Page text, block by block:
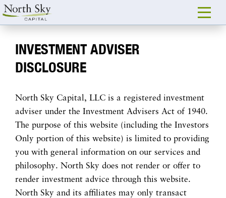
INVESTMENT ADVISER
DISCLOSURE
North Sky Capital, LLC is a registered investment
adviser under the Investment Advisers Act of 1940.
The purpose of this website (including the Investors
Only portion of this website) is limited to providing
you with general information on our services and
philosophy. North Sky does not render or offer to
render investment advice through this website.
North Sky and its affiliates may only transact